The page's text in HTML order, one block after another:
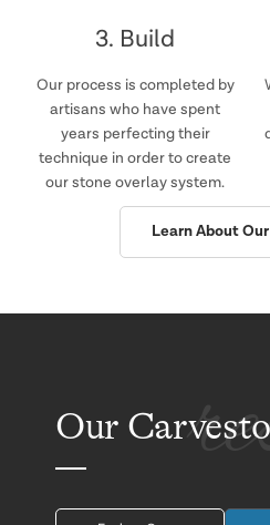
3. Build
Our process is completed by
artisans who have spent
years perfecting their
technique in order to create
our stone overlay system.
Learn About
Our